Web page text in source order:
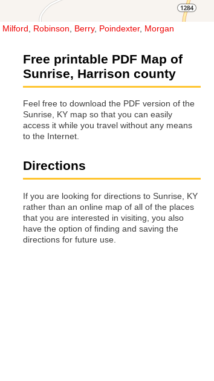
Milford Robinson Berry, Poindexter, Morgan
Free printable PDF Map of
Sunrise, Harrison county
Feel free to download the PDF version of the
Sunrise, KY map so that you can easily
access it while you travel without any means
to the Internet.
Directions
If you are looking for directions to Sunrise, KY
rather than an online map of all of the places
that you are interested in visiting, you also
have the option of finding and saving the
directions for future use.